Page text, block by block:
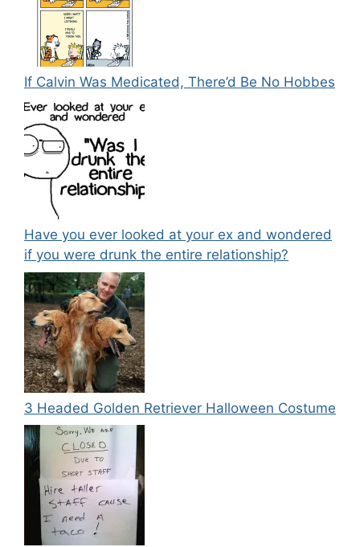
If Calvin Was Medicated, There’d Be No Hobbes
Have you ever looked at your ex and wondered
if you were drunk the entire relationship?
3 Headed Golden Retriever Halloween Costume